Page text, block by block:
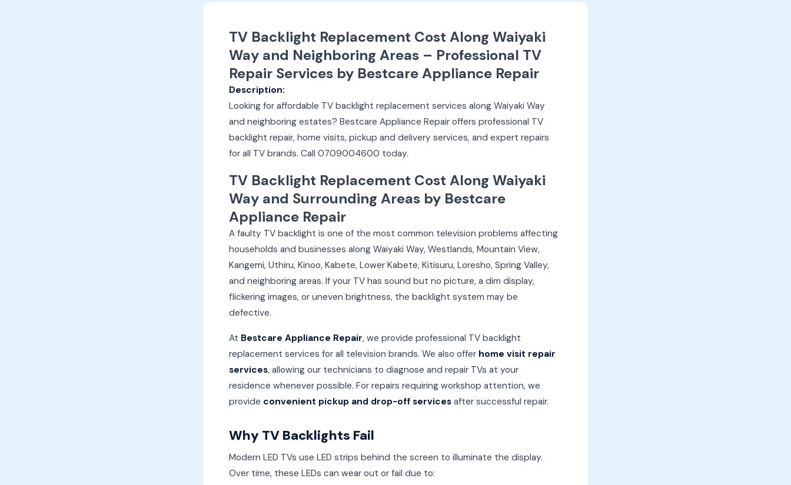
TV Backlight Replacement Cost Along Waiyaki
Way and Neighboring Areas – Professional TV
Repair Services by Bestcare Appliance Repair
Description:
Looking for affordable TV backlight replacement services along Waiyaki Way
and neighboring estates? Bestcare Appliance Repair offers professional TV
backlight repair, home visits, pickup and delivery services, and expert repairs
for all TV brands. Call 0709004600 today.
TV Backlight Replacement Cost Along Waiyaki
Way and Surrounding Areas by Bestcare
Appliance Repair
A faulty TV backlight is one of the most common television problems affecting
households and businesses along Waiyaki Way, Westlands, Mountain View,
Kangemi, Uthiru, Kinoo, Kabete, Lower Kabete, Kitisuru, Loresho, Spring Valley,
and neighboring areas. If your TV has sound but no picture, a dim display,
flickering images, or uneven brightness, the backlight system may be
defective.
At Bestcare Appliance Repair, we provide professional TV backlight
replacement services for all television brands. We also offer home visit repair
services, allowing our technicians to diagnose and repair TVs at your
residence whenever possible. For repairs requiring workshop attention, we
provide convenient pickup and drop-off services after successful repair.
Why TV Backlights Fail
Modern LED TVs use LED strips behind the screen to illuminate the display.
Over time, these LEDs can wear out or fail due to: